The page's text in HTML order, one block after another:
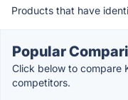
Products that have
Popular
Click below to compare
competitors.